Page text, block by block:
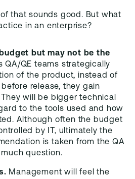
that sounds good. But what
in an enterprise?
but may not be the
QA/QE teams strategically
of the product, instead of
release, they gain
will be bigger technical
to the tools used and how
Although often the budget
by IT, ultimately the
is taken from the QA
question.
Management will feel the